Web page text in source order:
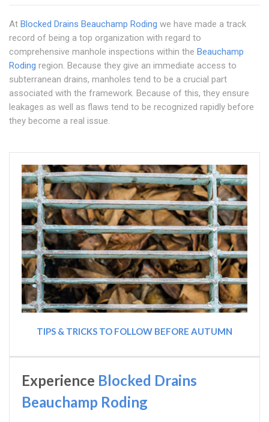
At Blocked Drains Beauchamp Roding we have made a track
record of being a top organization with regard to
comprehensive manhole inspections within the Beauchamp
Roding region. Because they give an immediate access to
subterranean drains, manholes tend to be a crucial part
associated with the framework. Because of this, they ensure
leakages as well as flaws tend to be recognized rapidly before
they become a real issue.
TIPS & TRICKS TO FOLLOW BEFORE AUTUMN
Experience Blocked Drains
Beauchamp Roding